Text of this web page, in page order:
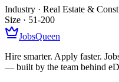
Industry · Real Estate &
Size · 51-200
JobsQueen
Hire smarter. Apply faster.
— built by the team behind